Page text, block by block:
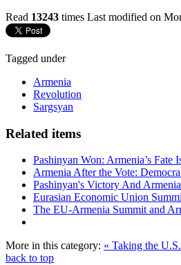
Read 13243 times Last modified on
Tagged under
Armenia
Revolution
Sargsyan
Related items
Pashinyan Won: Armenia’s Fate
Armenia After the Vote:
Pashinyan's Victory And
Eurasian Economic Union
The EU-Armenia Summit and
More in this category: « Taking the
back to top